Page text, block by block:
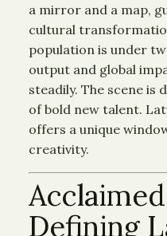
a mirror and a map,
cultural
population is under
output and global
steadily. The scene is
of bold new talent.
offers a unique
creativity.
Defining